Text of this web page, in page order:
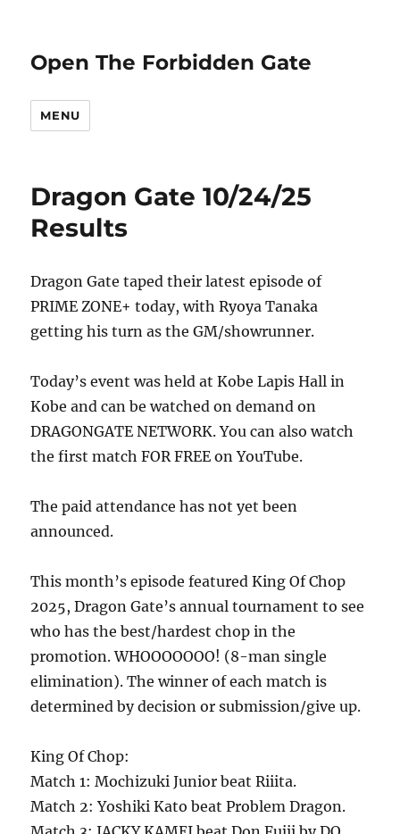
Open The Forbidden Gate
MENU
Dragon Gate 10/24/25
Results
Dragon Gate taped their latest episode of
PRIME ZONE+ today, with Ryoya Tanaka
getting his turn as the GM/showrunner.
Today’s event was held at Kobe Lapis Hall in
Kobe and can be watched on demand on
DRAGONGATE NETWORK. You can also watch
the first match FOR FREE on YouTube.
The paid attendance has not yet been
announced.
This month’s episode featured King Of Chop
2025, Dragon Gate’s annual tournament to see
who has the best/hardest chop in the
promotion. WHOOOOOOO! (8-man single
elimination). The winner of each match is
determined by decision or submission/give up.
King Of Chop:
Match 1: Mochizuki Junior beat Riiita.
Match 2: Yoshiki Kato beat Problem Dragon.